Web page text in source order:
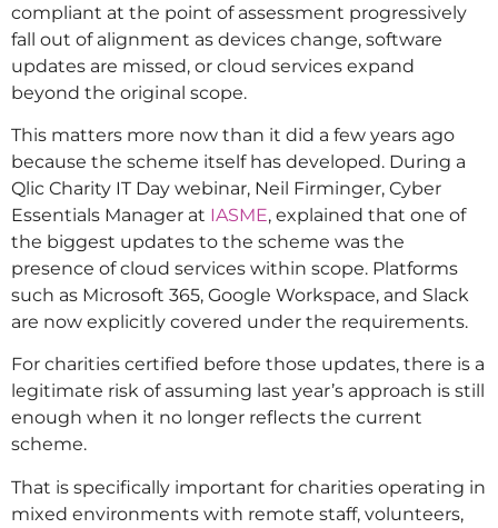
compliant at the point of assessment progressively
fall out of alignment as devices change, software
updates are missed, or cloud services expand
beyond the original scope.
This matters more now than it did a few years ago
because the scheme itself has developed. During a
Qlic Charity IT Day webinar, Neil Firminger, Cyber
Essentials Manager at IASME, explained that one of
the biggest updates to the scheme was the
presence of cloud services within scope. Platforms
such as Microsoft 365, Google Workspace, and Slack
are now explicitly covered under the requirements.
For charities certified before those updates, there is a
legitimate risk of assuming last year’s approach is still
enough when it no longer reflects the current
scheme.
That is specifically important for charities operating in
mixed environments with remote staff, volunteers,